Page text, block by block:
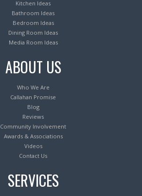
Kitchen Ideas
Bathroom Ideas
Bedroom Ideas
Dining Room Ideas
Media Room Ideas
ABOUT US
Who We Are
Callahan Promise
Blog
Reviews
Community Involvement
Awards & Associations
Videos
Contact Us
SERVICES